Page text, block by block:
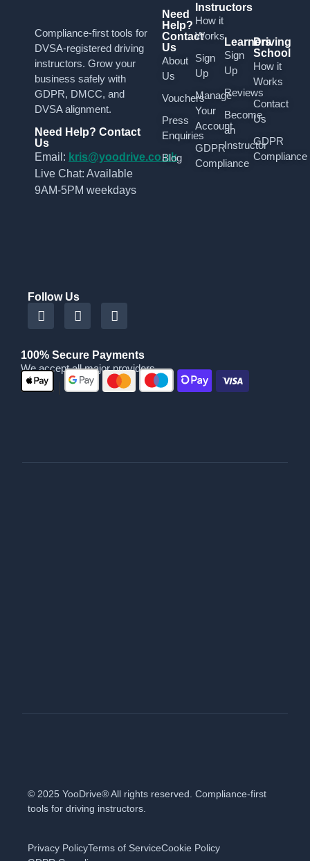
Compliance-first tools for
DVSA-registered driving
instructors. Grow your
business safely with
GDPR, DMCC, and
DVSA alignment.
Need Help? Contact
Us
Email: kris@yoodrive.co.uk
Live Chat: Available
9AM-5PM weekdays
Need
Help?
Contact
Us
About
Us
Vouchers
Press
Enquiries
Blog
Instructors
How it
Works
Sign
Up
Manage
Your
Account
GDPR
Compliance
Learners
Sign
Up
Reviews
Become
an
Instructor
Driving
School
How it
Works
Contact
Us
GDPR
Compliance
Follow Us
100% Secure Payments
We accept all major providers
© 2025 YooDrive® All rights reserved. Compliance-first
tools for driving instructors.
Privacy PolicyTerms of ServiceCookie Policy